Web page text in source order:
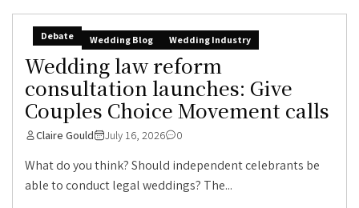
Debate Wedding Blog Wedding Industry
Wedding law reform
consultation launches: Give
Couples Choice Movement calls
Claire Gould July 16, 2026 0
What do you think? Should independent celebrants be
able to conduct legal weddings? The...